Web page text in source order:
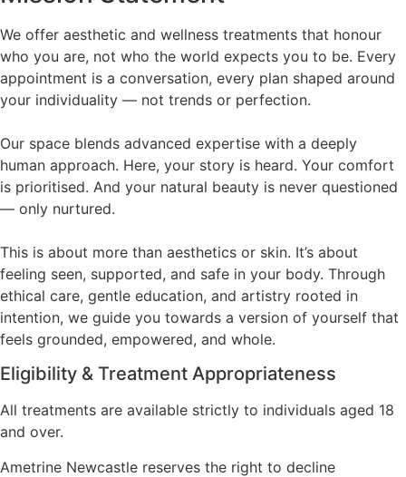
We offer aesthetic and wellness treatments that honour
who you are, not who the world expects you to be. Every
appointment is a conversation, every plan shaped around
your individuality — not trends or perfection.
Our space blends advanced expertise with a deeply
human approach. Here, your story is heard. Your comfort
is prioritised. And your natural beauty is never questioned
— only nurtured.
This is about more than aesthetics or skin. It’s about
feeling seen, supported, and safe in your body. Through
ethical care, gentle education, and artistry rooted in
intention, we guide you towards a version of yourself that
feels grounded, empowered, and whole.
Eligibility & Treatment Appropriateness
All treatments are available strictly to individuals aged 18
and over.
Ametrine Newcastle reserves the right to decline